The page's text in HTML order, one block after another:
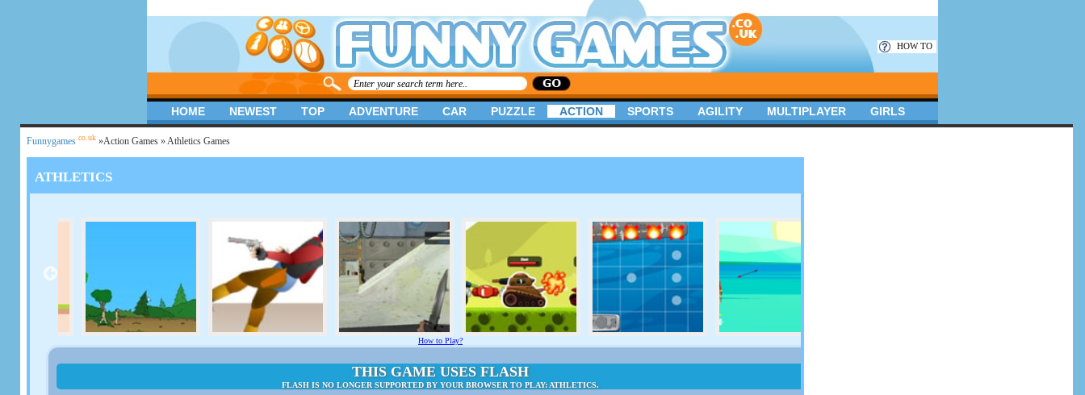
Funnygames .co.uk »Action Games » Athletics Games
ATHLETICS
How to Play?
THIS GAME USES FLASH
FLASH IS NO LONGER SUPPORTED BY YOUR BROWSER TO PLAY: ATHLETICS.
HOME NEWEST TOP ADVENTURE CAR PUZZLE ACTION SPORTS AGILITY MULTIPLAYER GIRLS
HOW TO